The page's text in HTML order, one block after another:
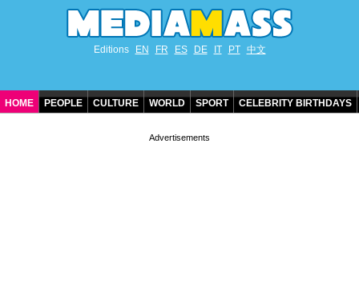
Editions EN FR ES DE IT PT 中文
HOME PEOPLE CULTURE WORLD SPORT CELEBRITY BIRTHDAYS